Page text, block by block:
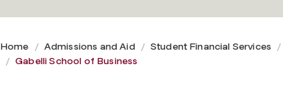
Home Admissions and Aid Student Financial Services
Gabelli School of Business